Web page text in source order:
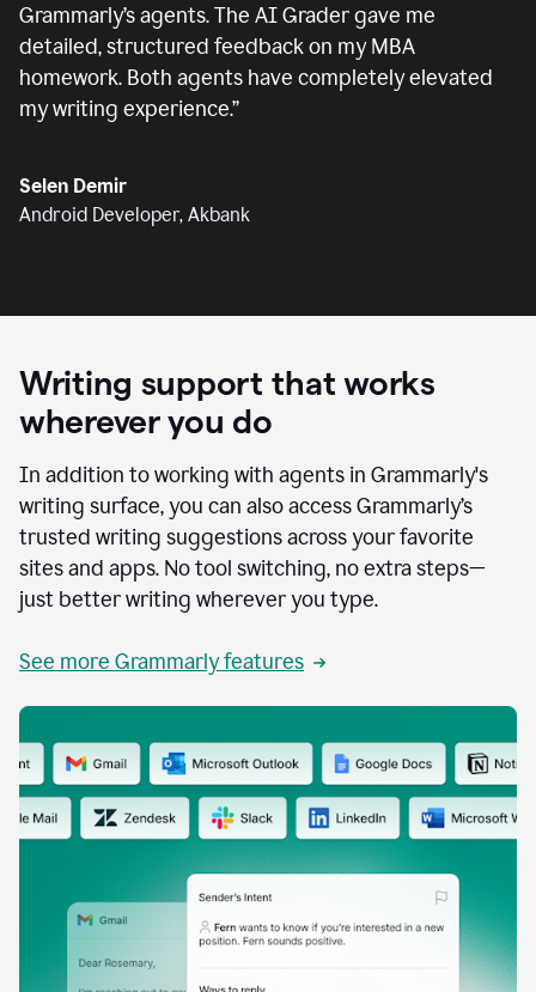
Grammarly’s agents. The AI Grader gave me
detailed, structured feedback on my MBA
homework. Both agents have completely elevated
my writing experience.”
Selen Demir
Android Developer, Akbank
Writing support that works
wherever you do
In addition to working with agents in Grammarly's
writing surface, you can also access Grammarly’s
trusted writing suggestions across your favorite
sites and apps. No tool switching, no extra steps—
just better writing wherever you type.
See more Grammarly features